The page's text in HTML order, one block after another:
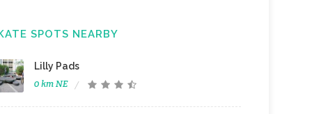
SPOTS NEARBY
Lilly Pads
0 km NE